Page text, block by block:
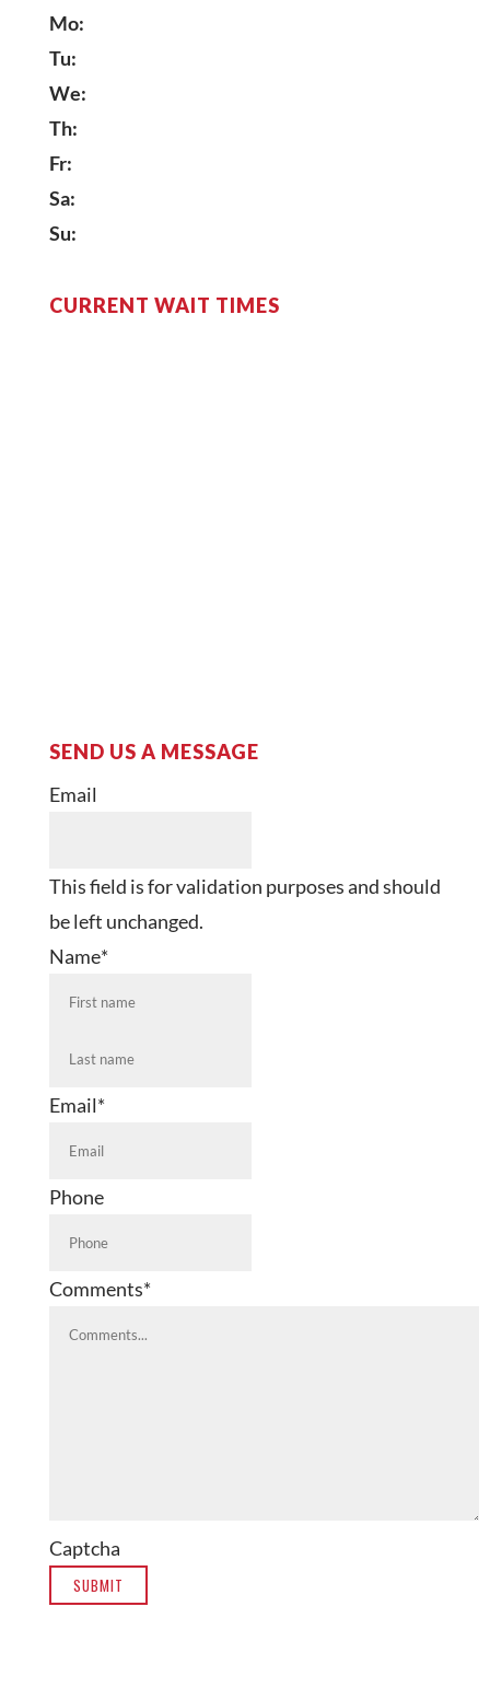
Mo:
Tu:
We:
Th:
Fr:
Sa:
Su:
CURRENT WAIT TIMES
SEND US A MESSAGE
Email
This field is for validation purposes and should
be left unchanged.
Name*
Email*
Phone
Comments*
Captcha